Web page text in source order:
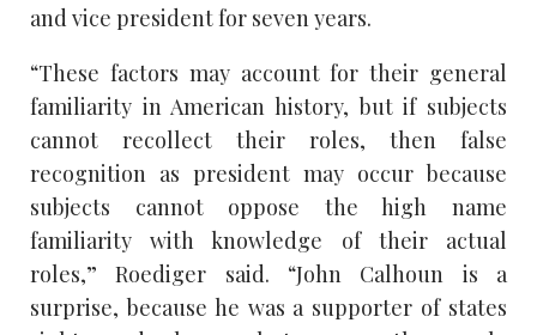
and vice president for seven years.
“These factors may account for their general
familiarity in American history, but if subjects
cannot recollect their roles, then false
recognition as president may occur because
subjects cannot oppose the high name
familiarity with knowledge of their actual
roles,” Roediger said. “John Calhoun is a
surprise, because he was a supporter of states